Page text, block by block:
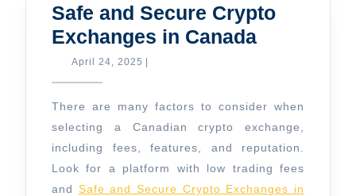
Safe and Secure Crypto
Exchanges in CanadaSafe
Crypto
in
Canada
April 24, 2025 April
|
There are many factors to consider when
selecting a Canadian crypto exchange,
including fees, features, and reputation.
Look for a platform with low trading fees
and Safe and Secure Crypto Exchanges in